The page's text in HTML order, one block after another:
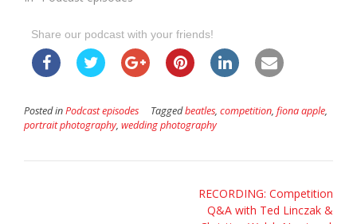
Share our podcast with your friends!
Posted inPodcast episodes Taggedbeatles, competition, fiona apple,
portrait photography, wedding photography
RECORDING: Competition
Q&A with Ted Linczak &